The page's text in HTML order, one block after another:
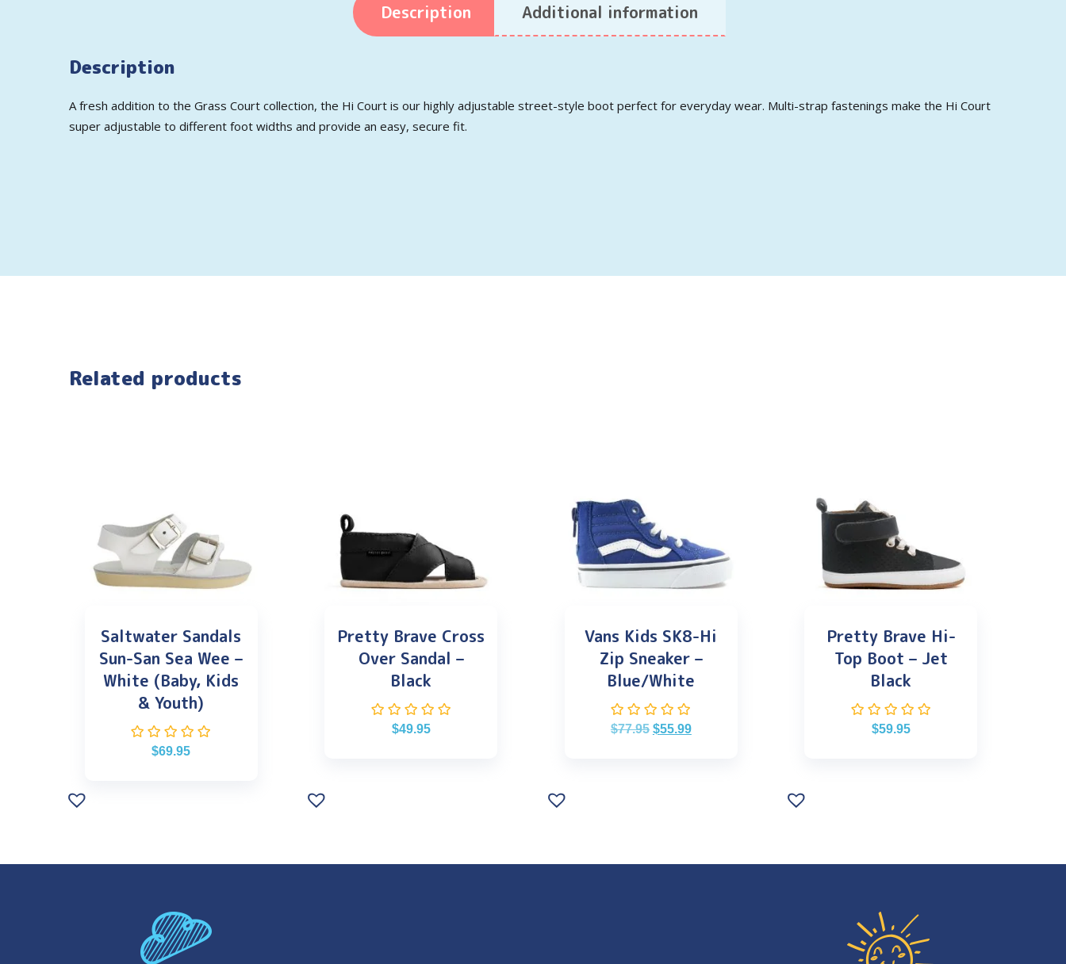
Description Additional information
Description
A fresh addition to the Grass Court collection, the Hi Court is our highly adjustable street-style boot perfect for everyday wear. Multi-strap fastenings make the Hi Court
super adjustable to different foot widths and provide an easy, secure fit.
Related products
Saltwater Sandals
Sun-San Sea Wee –
White (Baby, Kids
& Youth)
$69.95
Pretty Brave Cross
Over Sandal –
Black
$49.95
Vans Kids SK8-Hi
Zip Sneaker –
Blue/White
$77.95 $55.99
Pretty Brave Hi-
Top Boot – Jet
Black
$59.95